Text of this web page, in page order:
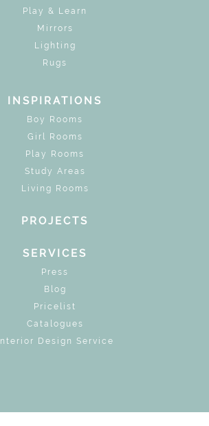
Play & Learn
Mirrors
Lighting
Rugs
INSPIRATIONS
Boy Rooms
Girl Rooms
Play Rooms
Study Areas
Living Rooms
PROJECTS
SERVICES
Press
Blog
Pricelist
Catalogues
Interior Design Service